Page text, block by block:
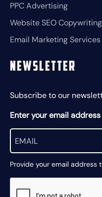
PPC Advertising
Website SEO Copywriting
Email Marketing Services
Newsletter
Subscribe to our
Enter your email
Provide your email address